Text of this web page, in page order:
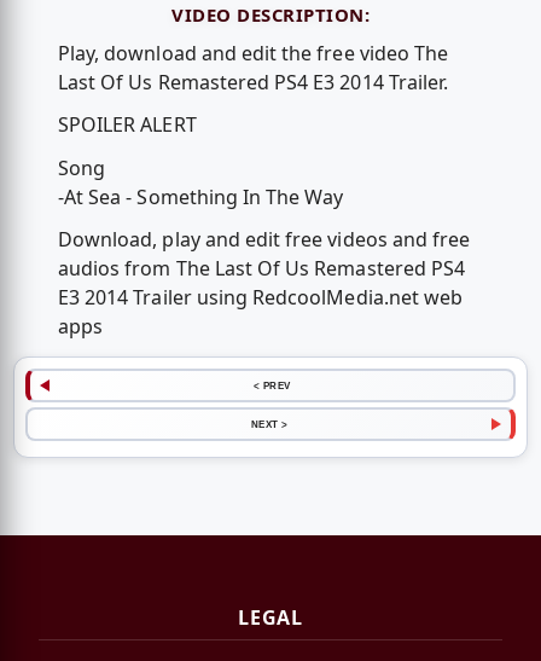
VIDEO DESCRIPTION:
Play, download and edit the free video The
Last Of Us Remastered PS4 E3 2014 Trailer.
SPOILER ALERT
Song
-At Sea - Something In The Way
Download, play and edit free videos and free
audios from The Last Of Us Remastered PS4
E3 2014 Trailer using RedcoolMedia.net web
apps
< PREV
NEXT >
LEGAL